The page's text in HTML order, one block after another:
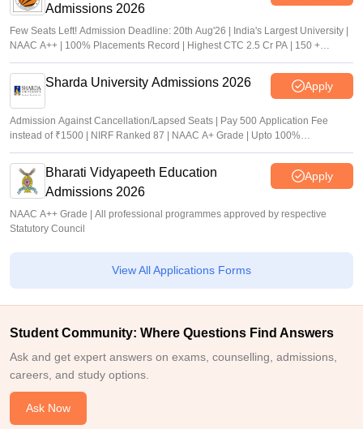
Admissions 2026
Few Seats Left! Admission Deadline: 20th Aug'26 | India's Largest University |
NAAC A++ | 100% Placements Record | Highest CTC 2.5 Cr PA | 150 +
Programmes across Multiple Disciplines
Sharda University Admissions 2026 Apply
Admission Against Cancellation/Lapsed Seats | Pay 500 Application Fee
instead of ₹1500 | NIRF Ranked 87 | NAAC A+ Grade | Upto 100%
scholarship
Bharati Vidyapeeth Education
Admissions 2026
Apply
NAAC A++ Grade | All professional programmes approved by respective
Statutory Council
View All Applications Forms
Student Community: Where Questions Find Answers
Ask and get expert answers on exams, counselling, admissions,
careers, and study options.
Ask Now